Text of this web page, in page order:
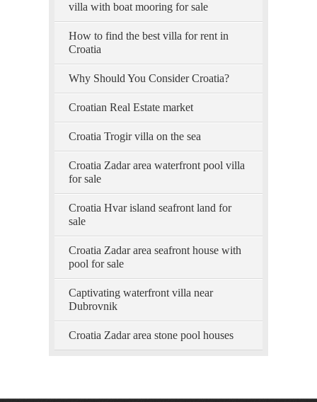
villa with boat mooring for sale
How to find the best villa for rent in
Croatia
Why Should You Consider Croatia?
Croatian Real Estate market
Croatia Trogir villa on the sea
Croatia Zadar area waterfront pool villa
for sale
Croatia Hvar island seafront land for
sale
Croatia Zadar area seafront house with
pool for sale
Captivating waterfront villa near
Dubrovnik
Croatia Zadar area stone pool houses